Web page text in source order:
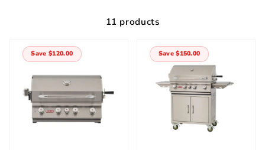
11 products
Save $120.00 Save $150.00